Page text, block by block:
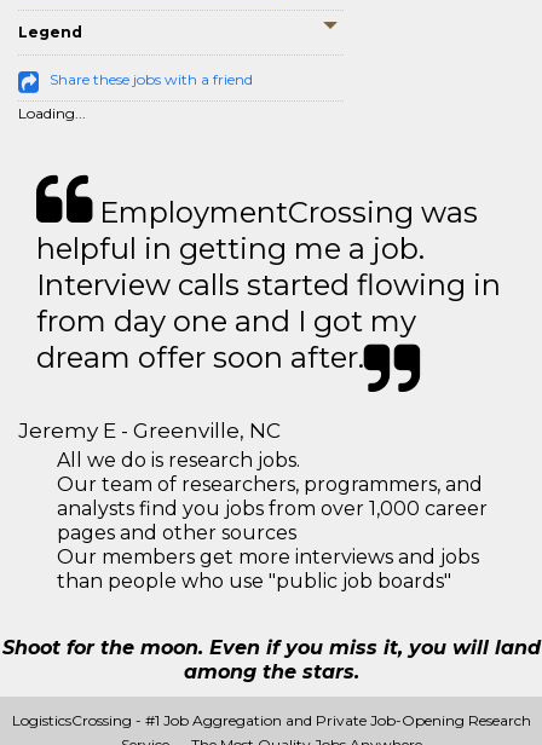
Legend
Share these jobs with a friend
Loading...
EmploymentCrossing was
helpful in getting me a job.
Interview calls started flowing in
from day one and I got my
dream offer soon after.
Jeremy E - Greenville, NC
All we do is research jobs.
Our team of researchers, programmers, and
analysts find you jobs from over 1,000 career
pages and other sources
Our members get more interviews and jobs
than people who use "public job boards"
Shoot for the moon. Even if you miss it, you will land
among the stars.
LogisticsCrossing - #1 Job Aggregation and Private Job-Opening Research